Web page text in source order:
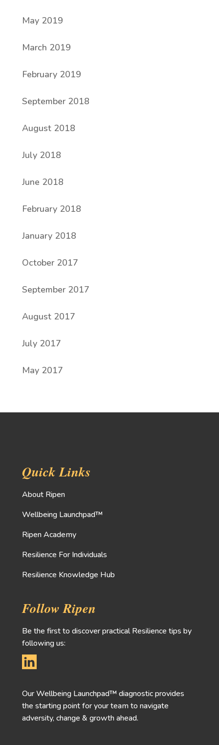
May 2019
March 2019
February 2019
September 2018
August 2018
July 2018
June 2018
February 2018
January 2018
October 2017
September 2017
August 2017
July 2017
May 2017
Quick Links
About Ripen
Wellbeing Launchpad™
Ripen Academy
Resilience For Individuals
Resilience Knowledge Hub
Follow Ripen
Be the first to discover practical Resilience tips by
following us:
Our Wellbeing Launchpad™ diagnostic provides
the starting point for your team to navigate
adversity, change & growth ahead.